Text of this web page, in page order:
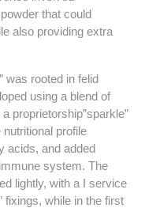
that could
also providing extra
was rooted in felid
using a blend of
proprietorship”sparkle”
profile
acids, and added
system. The
lightly, with a I service
fixings, while in the first